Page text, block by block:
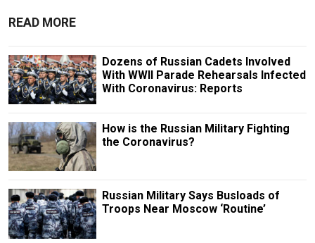
READ MORE
Dozens of Russian Cadets Involved
With WWII Parade Rehearsals Infected
With Coronavirus: Reports
How is the Russian Military Fighting
the Coronavirus?
Russian Military Says Busloads of
Troops Near Moscow ‘Routine’